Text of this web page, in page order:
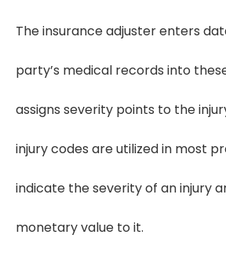
The insurance adjuster enters
party’s medical records into
assigns severity points to the
injury codes are utilized in most
indicate the severity of an injury
monetary value to it.